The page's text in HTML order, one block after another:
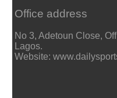
Office address
No 3, Adetoun Close,
Lagos.
Website: